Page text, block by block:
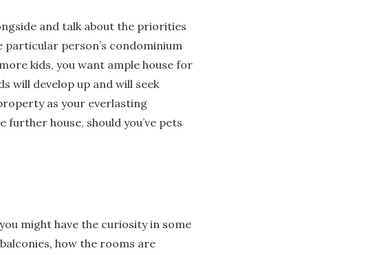
and talk about the priorities
particular person’s condominium
kids, you want ample house for
will develop up and will seek
as your everlasting
house, should you’ve pets
might have the curiosity in some
how the rooms are